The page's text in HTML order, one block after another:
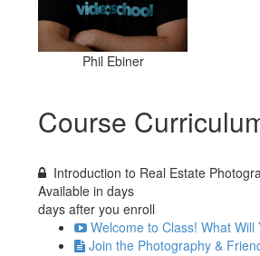
Phil Ebiner
Course
Introduction to Real Estate
Available in days
days after you enroll
Welcome to Class! What
Join the Photography &